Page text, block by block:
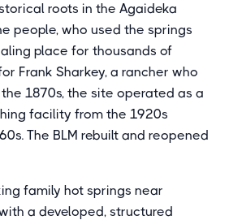
roots in the Agaideka
people, who used the springs
place for thousands of
Frank Sharkey, a rancher who
1870s, the site operated as a
facility from the 1920s
The BLM rebuilt and reopened
family hot springs near
a developed, structured